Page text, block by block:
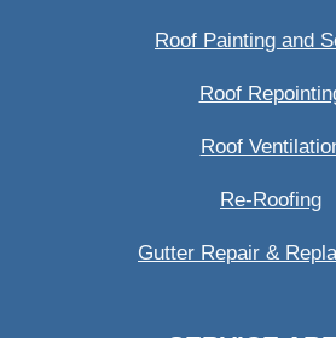
Roof Painting and
Roof
Roof
Re-Roofing
Gutter Repair &